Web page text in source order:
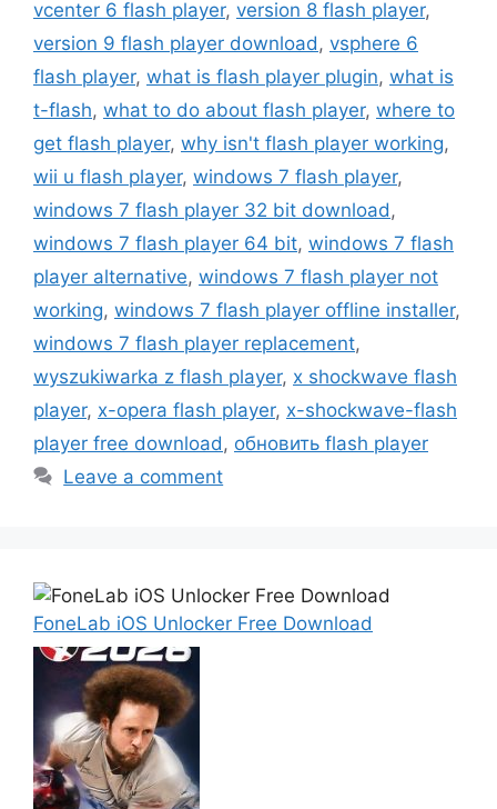
vcenter 6 flash player, version 8 flash player,
version 9 flash player download , vsphere 6
flash player, what is flash player plugin, what is
t-flash, what to do about flash player, where to
get flash player, why isn't flash player working,
wii u flash player, windows 7 flash player,
windows 7 flash player 32 bit download ,
windows 7 flash player 64 bit, windows 7 flash
player alternative, windows 7 flash player not
working, windows 7 flash player offline installer,
windows 7 flash player replacement,
wyszukiwarka z flash player, x shockwave flash
player, x-opera flash player, x-shockwave-flash
player free download , обновить flash player
Leave a comment
FoneLab iOS Unlocker Free Download